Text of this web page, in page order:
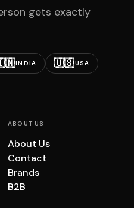
gets exactly
INDIA 🇺🇸USA
ABOUT US
About Us
Contact
Brands
B2B